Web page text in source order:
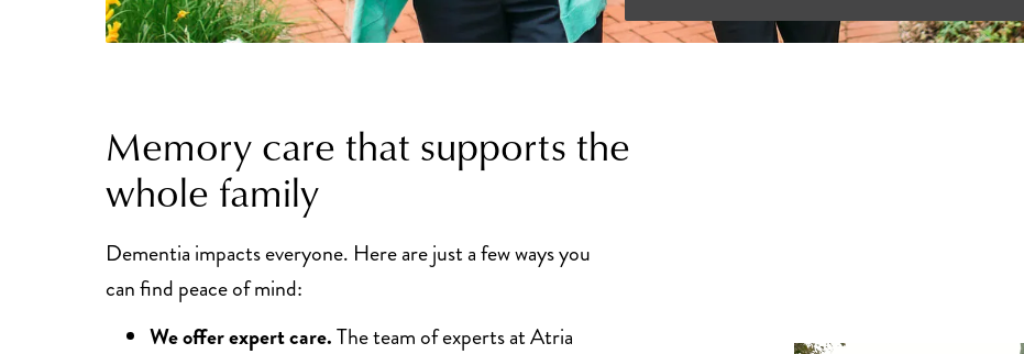
Memory care that supports the
whole family
Dementia impacts everyone. Here are just a few ways you
can find peace of mind:
We offer expert care.The team of experts at Atria